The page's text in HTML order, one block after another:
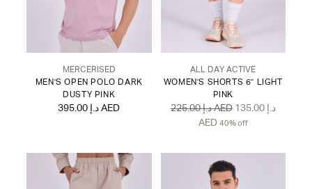
MERCERISED
MEN'S OPEN POLO DARK
DUSTY PINK
395.00 د.إ AED
ALL DAY ACTIVE
WOMEN'S SHORTS 6" LIGHT
PINK
Regular
225.00 د.إ AED 135.00 د.إ
AED 40% off